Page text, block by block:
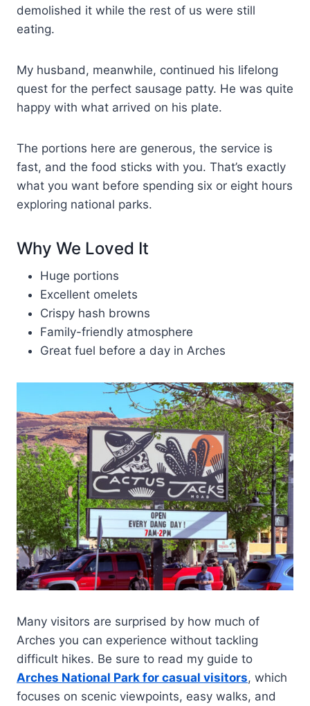
demolished it while the rest of us were still
eating.
My husband, meanwhile, continued his lifelong
quest for the perfect sausage patty. He was quite
happy with what arrived on his plate.
The portions here are generous, the service is
fast, and the food sticks with you. That’s exactly
what you want before spending six or eight hours
exploring national parks.
Why We Loved It
Huge portions
Excellent omelets
Crispy hash browns
Family-friendly atmosphere
Great fuel before a day in Arches
Many visitors are surprised by how much of
Arches you can experience without tackling
difficult hikes. Be sure to read my guide to
Arches National Park for casual visitors, which
focuses on scenic viewpoints, easy walks, and